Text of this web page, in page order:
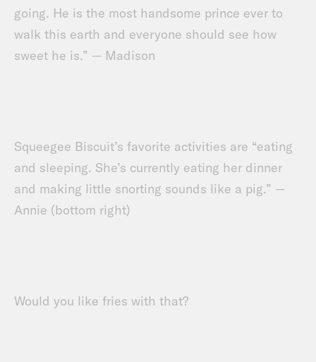
going. He is the most handsome prince ever to
walk this earth and everyone should see how
sweet he is.” — Madison
Squeegee Biscuit’s favorite activities are “eating
and sleeping. She’s currently eating her dinner
and making little snorting sounds like a pig.” —
Annie (bottom right)
Would you like fries with that?